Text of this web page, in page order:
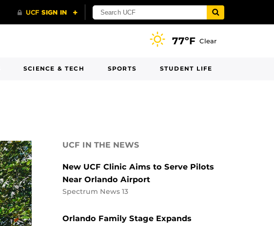
77ºF Clear
SCIENCE & TECH SPORTS STUDENT LIFE
UCF IN THE NEWS
New UCF Clinic Aims to Serve Pilots
Near Orlando Airport
Spectrum News 13
Orlando Family Stage Expands